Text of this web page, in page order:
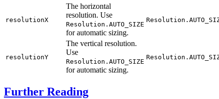
resolutionX
The horizontal
resolution. Use
Resolution.AUTO_SIZE
for automatic sizing.
resolutionY
The vertical resolution.
Use
Resolution.AUTO_SIZE
for automatic sizing.
Further Reading